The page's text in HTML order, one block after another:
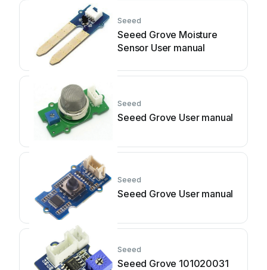
Seeed
Seeed Grove Moisture
Sensor User manual
Seeed
Seeed Grove User manual
Seeed
Seeed Grove User manual
Seeed
Seeed Grove 101020031